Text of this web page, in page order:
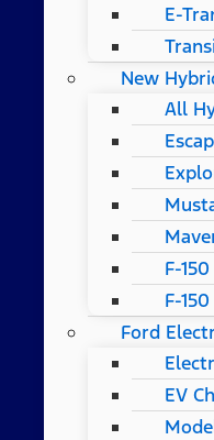
E-
New
All
F-
F-
Ford
EV